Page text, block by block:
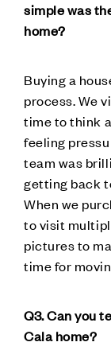
simple was
home?
Buying a
process. We
time to think
feeling
team was
getting back
When we
to visit
pictures to
time for
Q3. Can you
Cala home?